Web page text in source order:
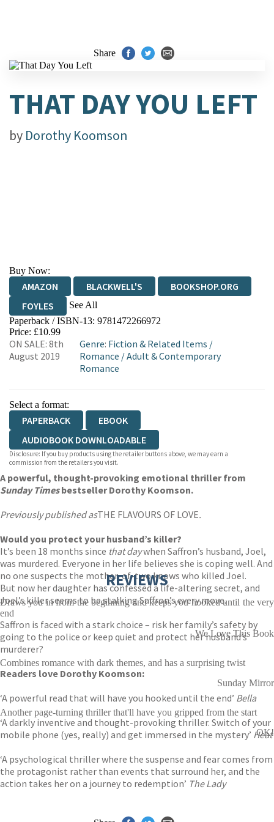
Share
THAT DAY YOU LEFT
by Dorothy Koomson
Buy Now:
AMAZON BLACKWELL'S
BOOKSHOP.ORG
FOYLES
See All
HIVE WATERSTONES
WORDERY
Paperback / ISBN-13: 9781472266972
Price: £10.99
ON SALE: 8th
August 2019
Genre: Fiction & Related Items /
Romance /Adult & Contemporary
Romance
Select a format:
PAPERBACK
EBOOK
AUDIOBOOK DOWNLOADABLE
Disclosure: If you buy products using the retailer buttons above, we may earn a
commission from the retailers you visit.
A powerful, thought-provoking emotional thriller from
Sunday Timesbestseller Dorothy Koomson.
Previously published asTHE FLAVOURS OF LOVE.
Would you protect your husband’s killer?
It’s been 18 months since that daywhen Saffron’s husband, Joel,
was murdered. Everyone in her life believes she is coping well. And
no one suspects the mother-of-two knows who killed Joel.
But now her daughter has confessed a life-altering secret, and
Joel’s killer seems to be stalking Saffron’s every move.
Saffron is faced with a stark choice – risk her family’s safety by
going to the police or keep quiet and protect her husband’s
murderer?
Readers love Dorothy Koomson:
‘A powerful read that will have you hooked until the end’ Bella
‘A darkly inventive and thought-provoking thriller. Switch of your
mobile phone (yes, really) and get immersed in the mystery’ Heat
‘A psychological thriller where the suspense and fear comes from
the protagonist rather than events that surround her, and the
action takes her on a journey to redemption’ The Lady
REVIEWS
Draws you in from the beginning and keeps you hooked until the very
end
We Love This Book
Combines romance with dark themes, and has a surprising twist
Sunday Mirror
Another page-turning thriller that'll have you gripped from the start
OK!